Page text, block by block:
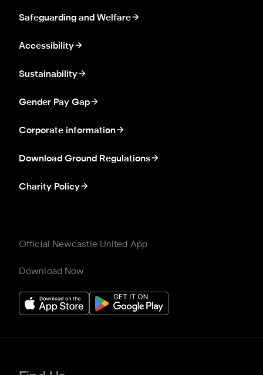
Safeguarding and Welfare
Accessibility
Sustainability
Gender Pay Gap
Corporate information
Download Ground Regulations
Charity Policy
Official Newcastle United App
Download Now